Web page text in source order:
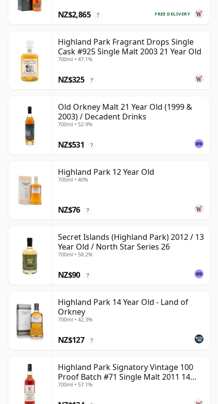
FREE DELIVERY
NZ$2,865 ?
Highland Park Fragrant Drops Single
Cask #925 Single Malt 2003 21 Year Old
700ml • 47.1%
NZ$325 ?
Old Orkney Malt 21 Year Old (1999 &
2003) / Decadent Drinks
700ml • 52.9%
NZ$531 ?
Highland Park 12 Year Old
700ml • 40%
NZ$76 ?
Secret Islands (Highland Park) 2012 / 13
Year Old / North Star Series 26
700ml • 58.2%
NZ$90 ?
Highland Park 14 Year Old - Land of
Orkney
700ml • 42.3%
NZ$127 ?
Highland Park Signatory Vintage 100
Proof Batch #71 Single Malt 2011 14
Year Old
700ml • 57.1%